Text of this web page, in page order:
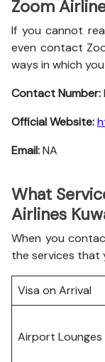
Zoom
If you cannot
even contact
ways in which
Contact Number:
Official Website:
Email:NA
What
Airlines
When you
the services that
Visa on Arrival
Airport Lounges